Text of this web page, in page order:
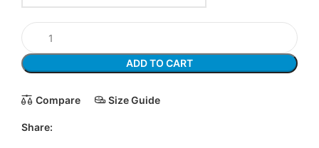
ADD TO CART
Compare Size Guide
Share: